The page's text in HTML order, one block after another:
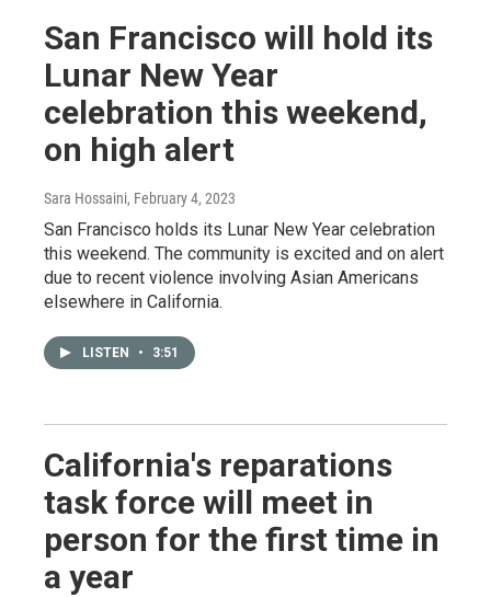
San Francisco will hold its
Lunar New Year
celebration this weekend,
on high alert
Sara Hossaini, February 4, 2023
San Francisco holds its Lunar New Year celebration
this weekend. The community is excited and on alert
due to recent violence involving Asian Americans
elsewhere in California.
LISTEN • 3:51
California's reparations
task force will meet in
person for the first time in
a year